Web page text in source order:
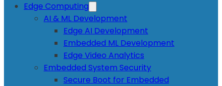
Edge Computing
AI & ML Development
Edge AI Development
Embedded ML Development
Edge Video Analytics
Embedded System Security
Secure Boot for Embedded